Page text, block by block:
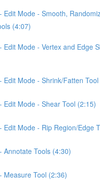
Edit Mode - Smooth,
(4:07)
Edit Mode - Vertex and Edge
Edit Mode - Shrink/Fatten
Edit Mode - Shear Tool (2:15)
Edit Mode - Rip Region/Edge
Annotate Tools (4:30)
Measure Tool (2:36)